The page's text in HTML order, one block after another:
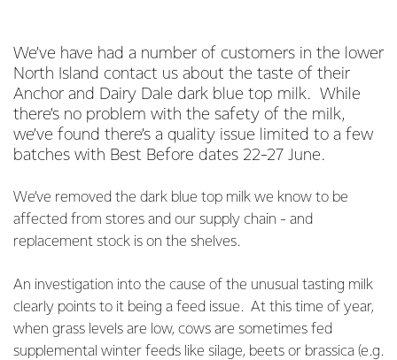
We’ve have had a number of customers in the lower
North Island contact us about the taste of their
Anchor and Dairy Dale dark blue top milk. While
there’s no problem with the safety of the milk,
we’ve found there’s a quality issue limited to a few
batches with Best Before dates 22-27 June.
We’ve removed the dark blue top milk we know to be
affected from stores and our supply chain - and
replacement stock is on the shelves.
An investigation into the cause of the unusual tasting milk
clearly points to it being a feed issue. At this time of year,
when grass levels are low, cows are sometimes fed
supplemental winter feeds like silage, beets or brassica (e.g.